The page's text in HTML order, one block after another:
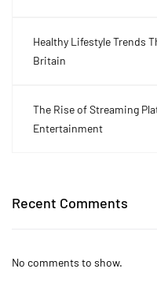
Healthy Lifestyle Trends
Britain
The Rise of Streaming
Entertainment
Recent Comments
No comments to show.